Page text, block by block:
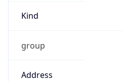
Kind
group
Address